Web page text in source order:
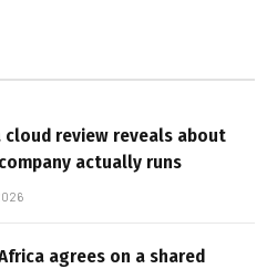
cloud review reveals about
actually runs
agrees on a shared